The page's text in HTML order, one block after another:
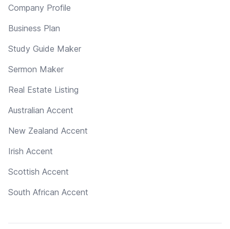
Company Profile
Business Plan
Study Guide Maker
Sermon Maker
Real Estate Listing
Australian Accent
New Zealand Accent
Irish Accent
Scottish Accent
South African Accent